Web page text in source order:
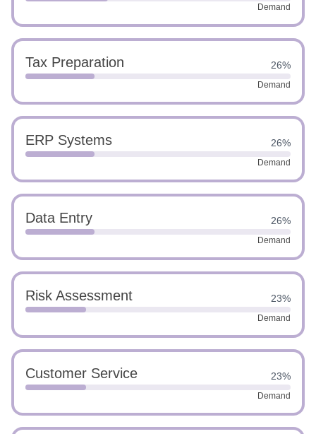
Demand
Tax Preparation 26%
Demand
ERP Systems 26%
Demand
Data Entry 26%
Demand
Risk Assessment 23%
Demand
Customer Service 23%
Demand